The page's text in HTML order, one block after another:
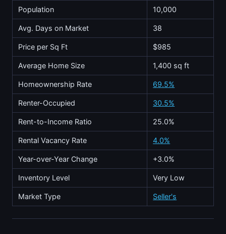
Population 10,000
Avg. Days on Market 38
Price per Sq Ft $985
Average Home Size 1,400 sq ft
Homeownership Rate 69.5%
Renter-Occupied 30.5%
Rent-to-Income Ratio 25.0%
Rental Vacancy Rate 4.0%
Year-over-Year Change +3.0%
Inventory Level Very Low
Market Type Seller's